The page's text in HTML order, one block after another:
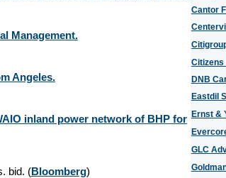
Management.
Angeles.
inland power network of BHP for
bid. (Bloomberg)
Cantor
Citizens
DNB
Eastdil
Ernst &
GLC